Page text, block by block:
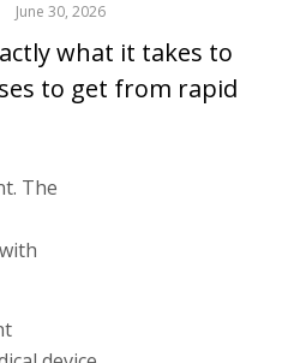
June 30, 2026
what it takes to
to get from rapid
The